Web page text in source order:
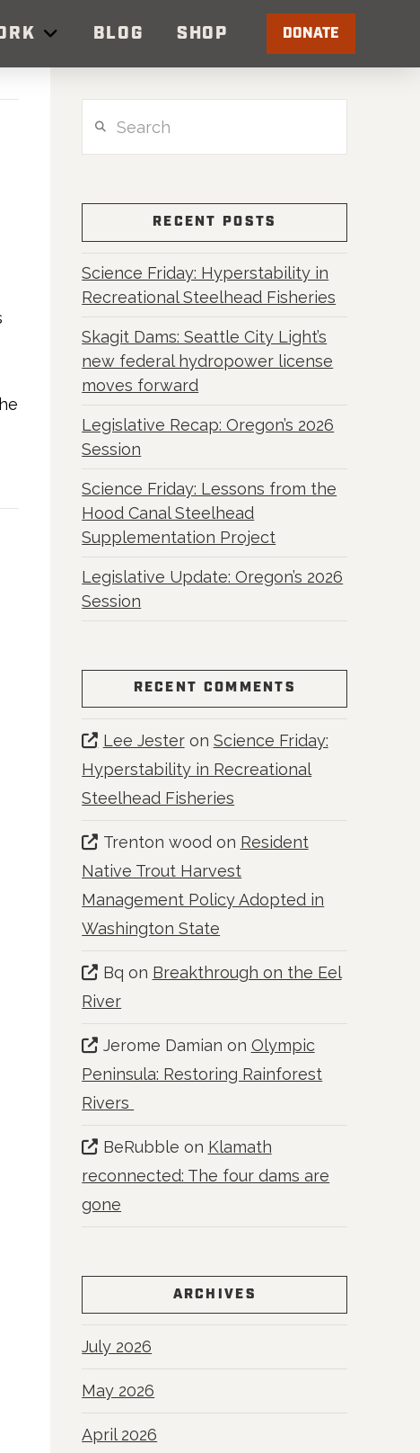
BLOG SHOP DONATE
RECENT POSTS
Science Friday: Hyperstability in
Recreational Steelhead Fisheries
Skagit Dams: Seattle City Light’s
new federal hydropower license
moves forward
Legislative Recap: Oregon’s 2026
Session
Science Friday: Lessons from the
Hood Canal Steelhead
Supplementation Project
Legislative Update: Oregon’s 2026
Session
RECENT COMMENTS
Lee Jesteron Science Friday:
Hyperstability in Recreational
Steelhead Fisheries
Trenton woodon Resident
Native Trout Harvest
Management Policy Adopted in
Washington State
Bq on Breakthrough on the Eel
River
Jerome Damian on Olympic
Peninsula: Restoring Rainforest
Rivers
BeRubble on Klamath
reconnected: The four dams are
gone
ARCHIVES
July 2026
May 2026
April 2026